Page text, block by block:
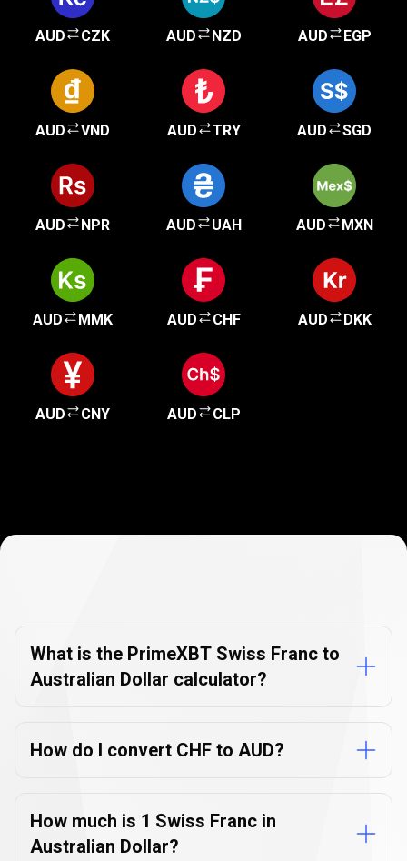
AUD CZK AUD NZD AUD EGP
AUD VND AUD TRY AUD SGD
AUD NPR AUD UAH AUD MXN
AUD MMK AUD CHF AUD DKK
AUD CNY AUD CLP
FAQs
What is the PrimeXBT Swiss Franc to
Australian Dollar calculator?
How do I convert CHF to AUD?
How much is 1 Swiss Franc in
Australian Dollar?